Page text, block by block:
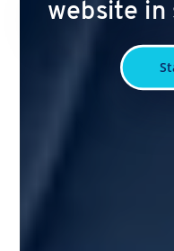
website in